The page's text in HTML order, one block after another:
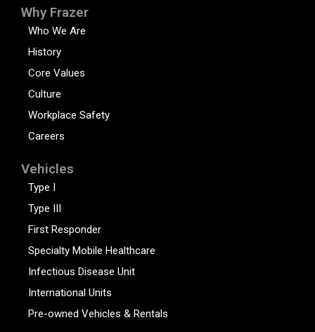
Why Frazer
Who We Are
History
Core Values
Culture
Workplace Safety
Careers
Vehicles
Type I
Type III
First Responder
Specialty Mobile Healthcare
Infectious Disease Unit
International Units
Pre-owned Vehicles & Rentals